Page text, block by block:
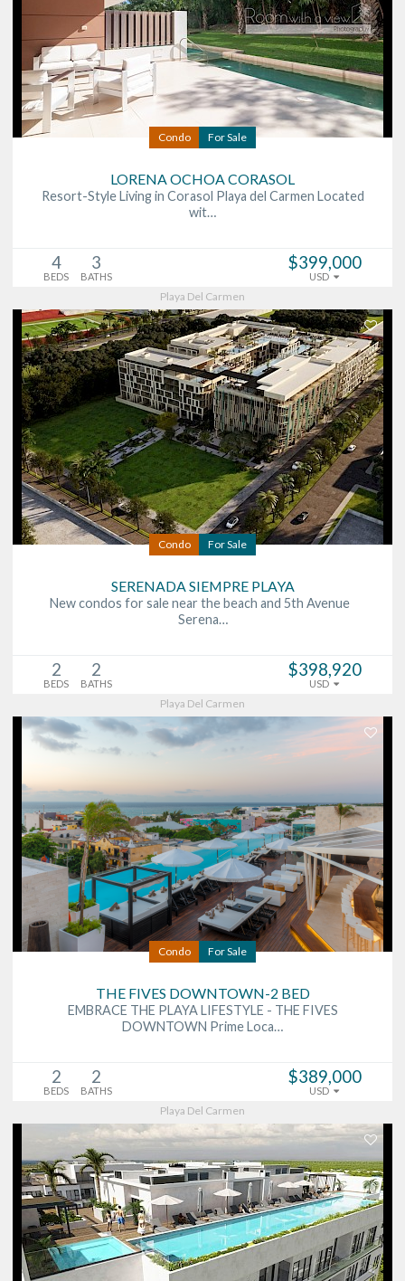
Condo For Sale
LORENA OCHOA CORASOL
Resort-Style Living in Corasol Playa del Carmen Located
wit…
4
BEDS
3
BATHS
$399,000
USD
Playa Del Carmen
Condo For Sale
SERENADA SIEMPRE PLAYA
New condos for sale near the beach and 5th Avenue
Serena…
2
BEDS
2
BATHS
$398,920
USD
Playa Del Carmen
Condo For Sale
THE FIVES DOWNTOWN-2 BED
EMBRACE THE PLAYA LIFESTYLE - THE FIVES
DOWNTOWN Prime Loca…
2
BEDS
2
BATHS
$389,000
USD
Playa Del Carmen